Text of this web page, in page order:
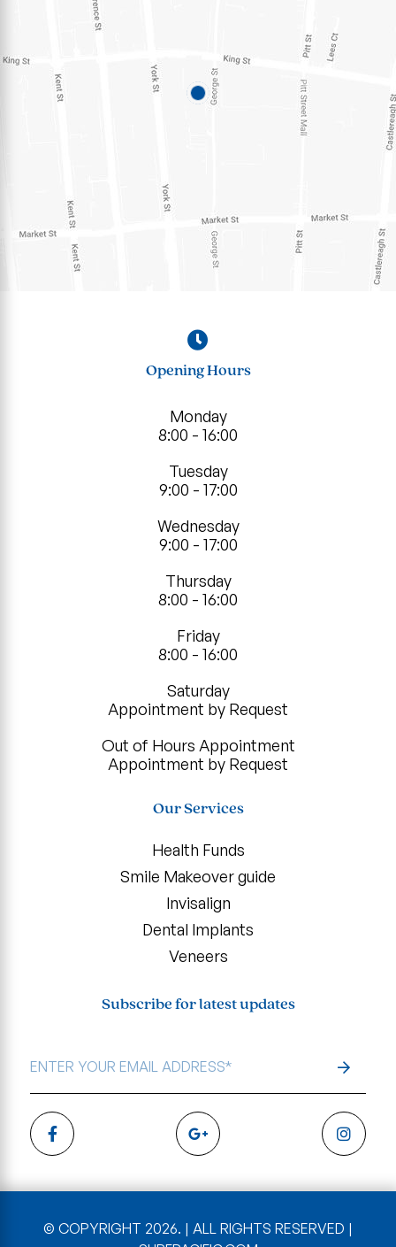
Opening Hours
Monday
8:00 - 16:00
Tuesday
9:00 - 17:00
Wednesday
9:00 - 17:00
Thursday
8:00 - 16:00
Friday
8:00 - 16:00
Saturday
Appointment by Request
Out of Hours Appointment
Appointment by Request
Our Services
Health Funds
Smile Makeover guide
Invisalign
Dental Implants
Veneers
Subscribe for latest updates
ADDRESS *
© COPYRIGHT 2026. | ALL RIGHTS RESERVED |